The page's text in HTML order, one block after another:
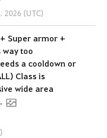
2026 (UTC)
Super armor +
way too
a cooldown or
Class is
wide area